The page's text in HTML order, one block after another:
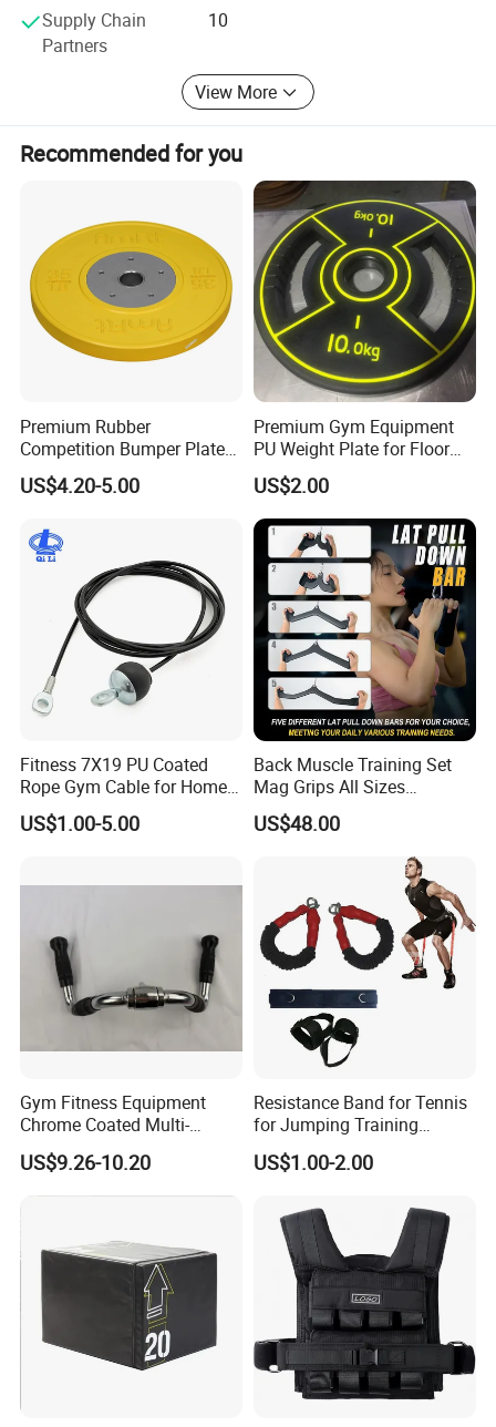
Our Advantages
Supply Chain
Partners
10
View More
Recommended for you
Premium Rubber
Competition Bumper Plates
for Weight Training
US$4.20-5.00
Premium Gym Equipment
PU Weight Plate for Floor
Protection and Fitness
US$2.00
Fitness 7X19 PU Coated
Rope Gym Cable for Home
Exercise Cable Pulley
Machine Accessories
US$1.00-5.00
Back Muscle Training Set
Mag Grips All Sizes
Available Gym Equipment
Accessories
US$48.00
Gym Fitness Equipment
Chrome Coated Multi-
Function Pull Handle
US$9.26-10.20
Resistance Band for Tennis
for Jumping Training
Physical Training Speed
Training
US$1.00-2.00